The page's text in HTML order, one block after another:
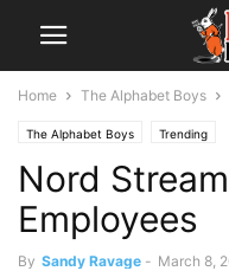
Home The Alphabet Boys
The Alphabet Boys Trending
Nord
Employees
By Sandy Ravage - March 8,